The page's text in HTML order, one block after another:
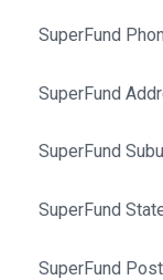
SuperFund
SuperFund
SuperFund
SuperFund
SuperFund